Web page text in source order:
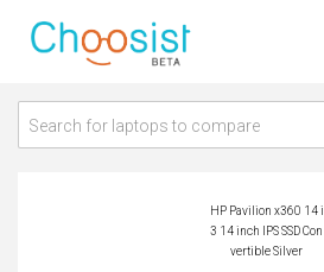
Search for laptops to compare
HP Pavilion x360 14 i
3 14 inch IPS SSD Con
vertible Silver